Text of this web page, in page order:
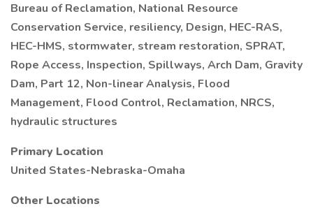
Bureau of Reclamation, National Resource
Conservation Service, resiliency, Design, HEC-RAS,
HEC-HMS, stormwater, stream restoration, SPRAT,
Rope Access, Inspection, Spillways, Arch Dam, Gravity
Dam, Part 12, Non-linear Analysis, Flood
Management, Flood Control, Reclamation, NRCS,
hydraulic structures
Primary Location
United States-Nebraska-Omaha
Other Locations